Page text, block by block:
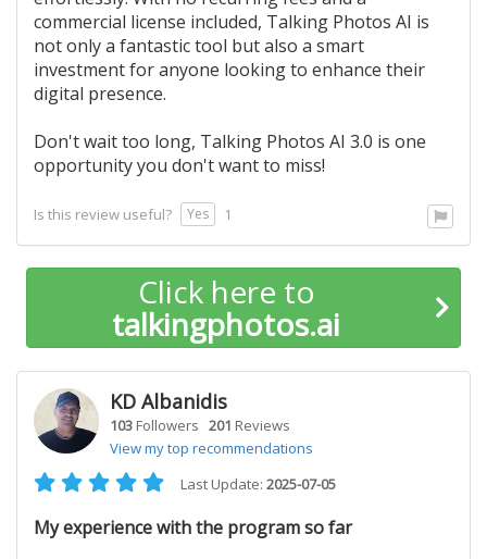
commercial license included, Talking Photos AI is
not only a fantastic tool but also a smart
investment for anyone looking to enhance their
digital presence.
Don't wait too long, Talking Photos AI 3.0 is one
opportunity you don't want to miss!
Is this review useful? Yes 1
Click here to
talkingphotos.ai
KD Albanidis
103 Followers 201 Reviews
View my top recommendations
Last Update: 2025-07-05
My experience with the program so far